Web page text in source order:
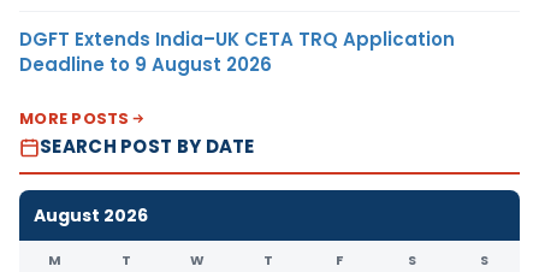
DGFT Extends India–UK CETA TRQ Application
Deadline to 9 August 2026
MORE POSTS
SEARCH POST BY DATE
August 2026
M T W T F S S